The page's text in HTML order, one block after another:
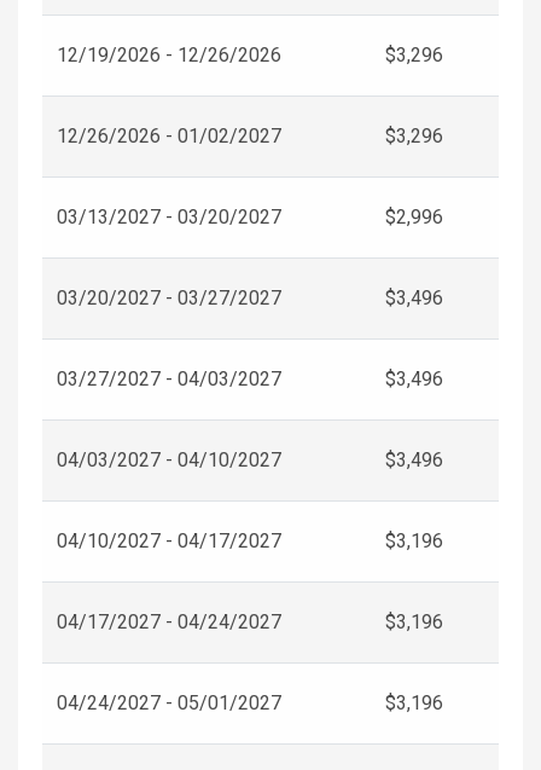
12/19/2026 - 12/26/2026 $3,296
12/26/2026 - 01/02/2027 $3,296
03/13/2027 - 03/20/2027 $2,996
03/20/2027 - 03/27/2027 $3,496
03/27/2027 - 04/03/2027 $3,496
04/03/2027 - 04/10/2027 $3,496
04/10/2027 - 04/17/2027 $3,196
04/17/2027 - 04/24/2027 $3,196
04/24/2027 - 05/01/2027 $3,196